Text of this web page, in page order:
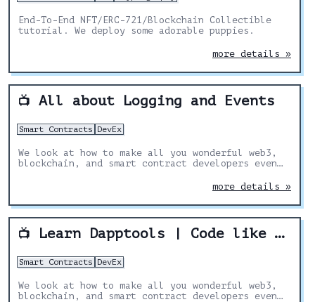
End-To-End NFT/ERC-721/Blockchain Collectible
tutorial. We deploy some adorable puppies.
more details »
📺 All about Logging and Events
Smart Contracts DevEx
We look at how to make all you wonderful web3,
blockchain, and smart contract developers even
more details »
📺 Learn Dapptools | Code like MakerDAO & the DAI team!
Smart Contracts DevEx
We look at how to make all you wonderful web3,
blockchain, and smart contract developers even